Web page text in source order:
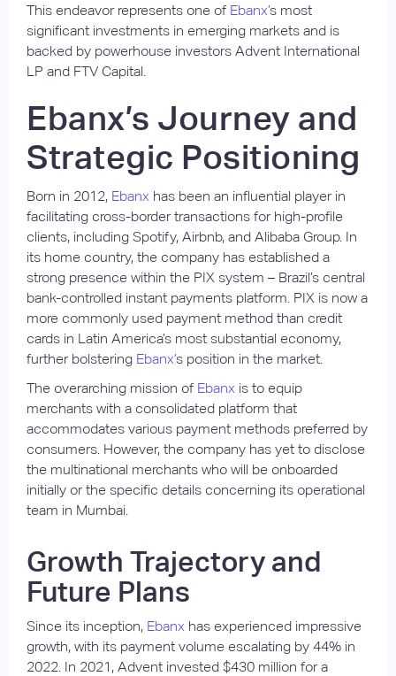
This endeavor represents one of Ebanx’s most
significant investments in emerging markets and is
backed by powerhouse investors Advent International
LP and FTV Capital.
Ebanx’s Journey and
Strategic Positioning
Born in 2012, Ebanx has been an influential player in
facilitating cross-border transactions for high-profile
clients, including Spotify, Airbnb, and Alibaba Group. In
its home country, the company has established a
strong presence within the PIX system – Brazil’s central
bank-controlled instant payments platform. PIX is now a
more commonly used payment method than credit
cards in Latin America’s most substantial economy,
further bolstering Ebanx’s position in the market.
The overarching mission of Ebanx is to equip
merchants with a consolidated platform that
accommodates various payment methods preferred by
consumers. However, the company has yet to disclose
the multinational merchants who will be onboarded
initially or the specific details concerning its operational
team in Mumbai.
Growth Trajectory and
Future Plans
Since its inception, Ebanx has experienced impressive
growth, with its payment volume escalating by 44% in
2022. In 2021, Advent invested $430 million for a